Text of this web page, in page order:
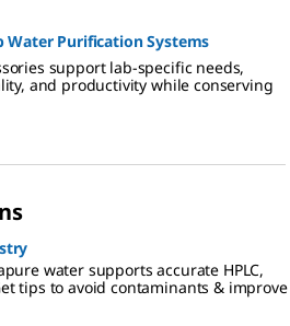
Water Purification Systems
support lab-specific needs,
and productivity while conserving
water supports accurate HPLC,
tips to avoid contaminants & improve